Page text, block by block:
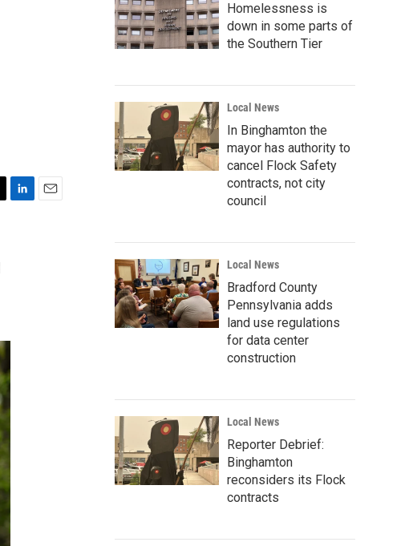
h
Homelessness is
down in some parts of
the Southern Tier
Local News
In Binghamton the
mayor has authority to
cancel Flock Safety
contracts, not city
council
Local News
Bradford County
Pennsylvania adds
land use regulations
for data center
construction
Local News
Reporter Debrief:
Binghamton
reconsiders its Flock
contracts